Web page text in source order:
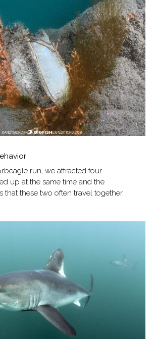
run, we attracted four
up at the same time and the
that these two often travel together.